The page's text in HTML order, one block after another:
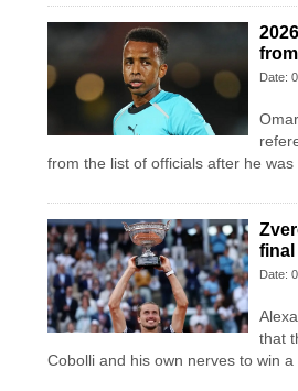
Date:
from the list of officials after he
final
Date:
that
Cobolli and his own nerves to win